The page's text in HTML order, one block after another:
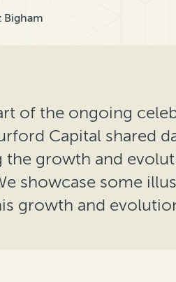
Bigham
of the ongoing
Capital shared
the growth and
showcase some
growth and